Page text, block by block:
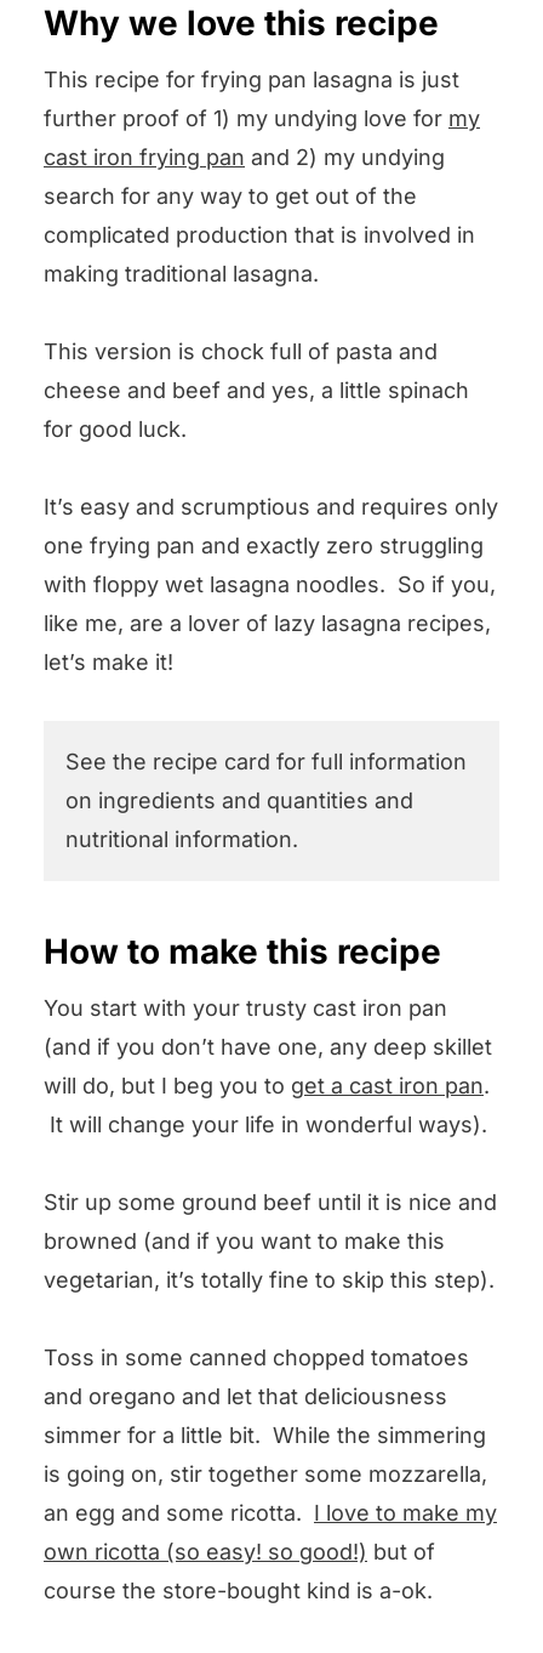
Why we love this recipe
This recipe for frying pan lasagna is just
further proof of 1) my undying love for my
cast iron frying pan and 2) my undying
search for any way to get out of the
complicated production that is involved in
making traditional lasagna.
This version is chock full of pasta and
cheese and beef and yes, a little spinach
for good luck.
It’s easy and scrumptious and requires only
one frying pan and exactly zero struggling
with floppy wet lasagna noodles. So if you,
like me, are a lover of lazy lasagna recipes,
let’s make it!
See the recipe card for full information
on ingredients and quantities and
nutritional information.
How to make this recipe
You start with your trusty cast iron pan
(and if you don’t have one, any deep skillet
will do, but I beg you to get a cast iron pan.
It will change your life in wonderful ways).
Stir up some ground beef until it is nice and
browned (and if you want to make this
vegetarian, it’s totally fine to skip this step).
Toss in some canned chopped tomatoes
and oregano and let that deliciousness
simmer for a little bit. While the simmering
is going on, stir together some mozzarella,
an egg and some ricotta. I love to make my
own ricotta (so easy! so good!) but of
course the store-bought kind is a-ok.